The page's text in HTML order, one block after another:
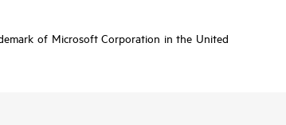
of Microsoft Corporation in the United